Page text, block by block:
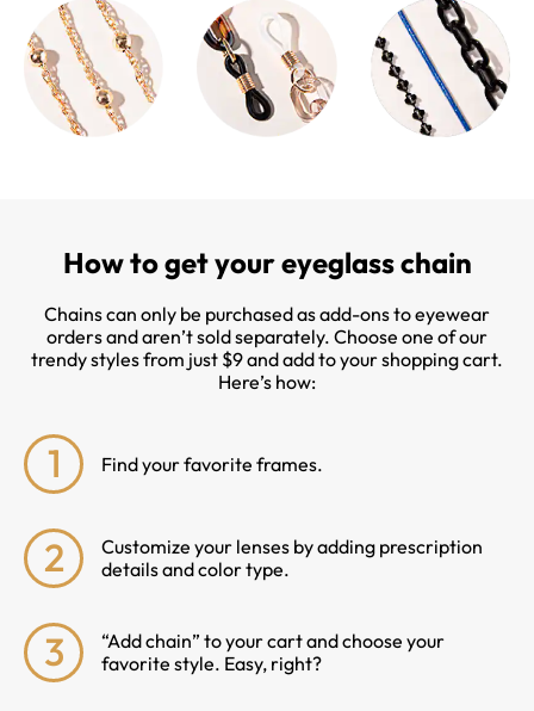
How to get your eyeglass chain
Chains can only be purchased as add-ons to eyewear
orders and aren’t sold separately. Choose one of our
trendy styles from just $9 and add to your shopping cart.
Here’s how:
1 Find your favorite frames.
2
Customize your lenses by adding prescription
details and color type.
3
“Add chain” to your cart and choose your
favorite style. Easy, right?